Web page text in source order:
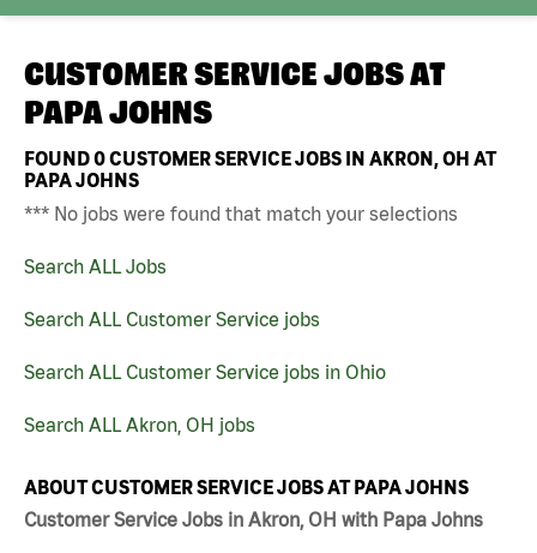
CUSTOMER SERVICE JOBS AT
PAPA JOHNS
FOUND0CUSTOMER SERVICE JOBS IN AKRON, OH AT
PAPA JOHNS
*** No jobs were found that match your selections
Search ALL Jobs
Search ALL Customer Service jobs
Search ALL Customer Service jobs in Ohio
Search ALL Akron, OH jobs
ABOUT CUSTOMER SERVICE JOBS AT PAPA JOHNS
Customer Service Jobs in Akron, OH with Papa Johns